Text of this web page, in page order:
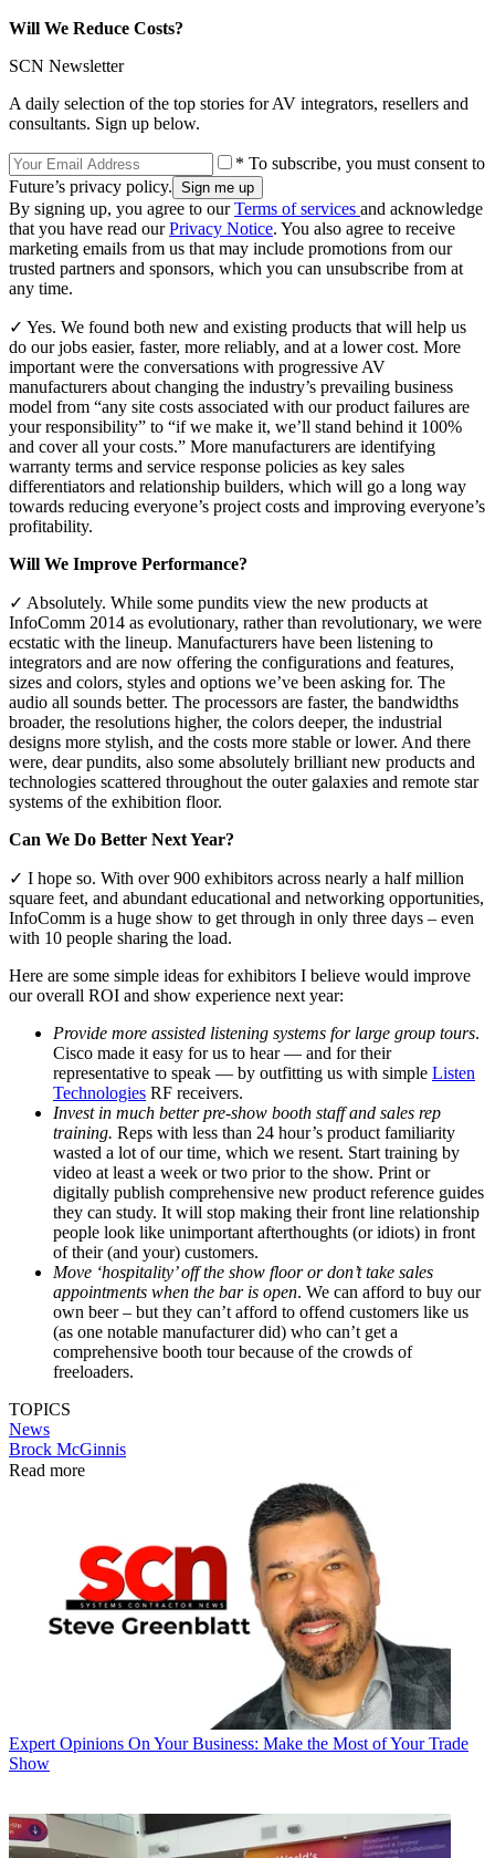
Will We Reduce Costs?
SCN Newsletter
A daily selection of the top stories for AV integrators, resellers and
consultants. Sign up below.
* To subscribe, you must consent to
Future’s privacy policy.
By signing up, you agree to ourTerms of services and acknowledge
that you have read ourPrivacy Notice. You also agree to receive
marketing emails from us that may include promotions from our
trusted partners and sponsors, which you can unsubscribe from at
any time.
✓ Yes. We found both new and existing products that will help us
do our jobs easier, faster, more reliably, and at a lower cost. More
important were the conversations with progressive AV
manufacturers about changing the industry’s prevailing business
model from “any site costs associated with our product failures are
your responsibility” to “if we make it, we’ll stand behind it 100%
and cover all your costs.” More manufacturers are identifying
warranty terms and service response policies as key sales
differentiators and relationship builders, which will go a long way
towards reducing everyone’s project costs and improving everyone’s
profitability.
Will We Improve Performance?
✓ Absolutely. While some pundits view the new products at
InfoComm 2014 as evolutionary, rather than revolutionary, we were
ecstatic with the lineup. Manufacturers have been listening to
integrators and are now offering the configurations and features,
sizes and colors, styles and options we’ve been asking for. The
audio all sounds better. The processors are faster, the bandwidths
broader, the resolutions higher, the colors deeper, the industrial
designs more stylish, and the costs more stable or lower. And there
were, dear pundits, also some absolutely brilliant new products and
technologies scattered throughout the outer galaxies and remote star
systems of the exhibition floor.
Can We Do Better Next Year?
✓ I hope so. With over 900 exhibitors across nearly a half million
square feet, and abundant educational and networking opportunities,
InfoComm is a huge show to get through in only three days – even
with 10 people sharing the load.
Here are some simple ideas for exhibitors I believe would improve
our overall ROI and show experience next year:
Provide more assisted listening systems for large group tours.
Cisco made it easy for us to hear — and for their
representative to speak — by outfitting us with simple Listen
Technologies RF receivers.
Invest in much better pre-show booth staff and sales rep
training. Reps with less than 24 hour’s product familiarity
wasted a lot of our time, which we resent. Start training by
video at least a week or two prior to the show. Print or
digitally publish comprehensive new product reference guides
they can study. It will stop making their front line relationship
people look like unimportant afterthoughts (or idiots) in front
of their (and your) customers.
Move ‘hospitality’ off the show floor or don’t take sales
appointments when the bar is open. We can afford to buy our
own beer – but they can’t afford to offend customers like us
(as one notable manufacturer did) who can’t get a
comprehensive booth tour because of the crowds of
freeloaders.
TOPICS
News
Brock McGinnis
Read more
Expert Opinions On Your Business: Make the Most of Your Trade
Show